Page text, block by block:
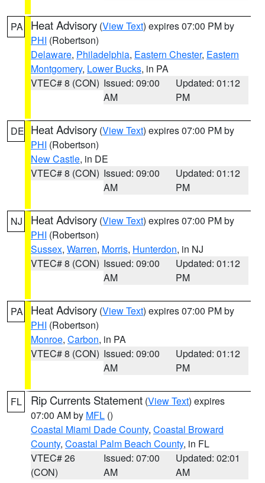
PA Heat Advisory (View Text) expires 07:00 PM by
PHI (Robertson)
Delaware, Philadelphia, Eastern Chester, Eastern
Montgomery, Lower Bucks, in PA
VTEC# 8 (CON) Issued: 09:00
AM
Updated: 01:12
PM
DE Heat Advisory (View Text) expires 07:00 PM by
PHI (Robertson)
New Castle, in DE
VTEC# 8 (CON) Issued: 09:00
AM
Updated: 01:12
PM
NJ Heat Advisory (View Text) expires 07:00 PM by
PHI (Robertson)
Sussex, Warren, Morris, Hunterdon, in NJ
VTEC# 8 (CON) Issued: 09:00
AM
Updated: 01:12
PM
PA Heat Advisory (View Text) expires 07:00 PM by
PHI (Robertson)
Monroe, Carbon, in PA
VTEC# 8 (CON) Issued: 09:00
AM
Updated: 01:12
PM
FL Rip Currents Statement (View Text) expires
07:00 AM by MFL ()
Coastal Miami Dade County, Coastal Broward
County, Coastal Palm Beach County, in FL
VTEC# 26
(CON)
Issued: 07:00
AM
Updated: 02:01
AM